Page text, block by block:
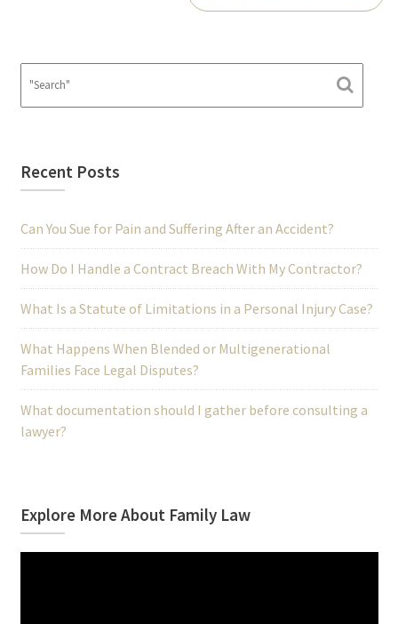
Recent Posts
Can You Sue for Pain and Suffering After an Accident?
How Do I Handle a Contract Breach With My Contractor?
What Is a Statute of Limitations in a Personal Injury Case?
What Happens When Blended or Multigenerational
Families Face Legal Disputes?
What documentation should I gather before consulting a
lawyer?
Explore More About Family Law